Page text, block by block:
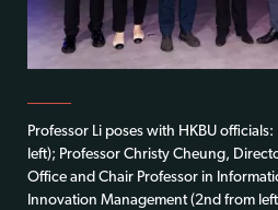
Professor Li poses with HKBU
left); Professor Christy Cheung,
Office and Chair Professor in
Innovation Management (2nd from